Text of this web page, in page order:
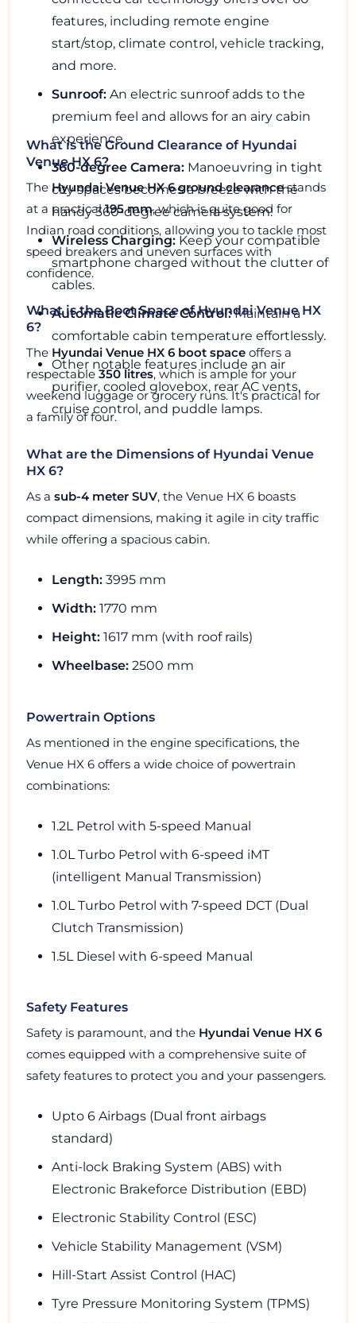
features, including remote engine
start/stop, climate control, vehicle tracking,
and more.
Sunroof: An electric sunroof adds to the
premium feel and allows for an airy cabin
experience.
360-degree Camera: Manoeuvring in tight
city spaces becomes a breeze with the
handy 360-degree camera system.
Wireless Charging: Keep your compatible
smartphone charged without the clutter of
cables.
Automatic Climate Control:Maintain a
comfortable cabin temperature effortlessly.
Other notable features include an air
purifier, cooled glovebox, rear AC vents,
cruise control, and puddle lamps.
What is the Ground Clearance of Hyundai
Venue HX 6?
The Hyundai Venue HX 6 ground clearancestands
at a practical195 mm, which is quite good for
Indian road conditions, allowing you to tackle most
speed breakers and uneven surfaces with
confidence.
What is the Boot Space of Hyundai Venue HX
6?
The Hyundai Venue HX 6 boot space offers a
respectable 350 litres, which is ample for your
weekend luggage or grocery runs. It's practical for
a family of four.
What are the Dimensions of Hyundai Venue
HX 6?
As a sub-4 meter SUV, the Venue HX 6 boasts
compact dimensions, making it agile in city traffic
while offering a spacious cabin.
Length: 3995 mm
Width: 1770 mm
Height: 1617 mm (with roof rails)
Wheelbase: 2500 mm
Powertrain Options
As mentioned in the engine specifications, the
Venue HX 6 offers a wide choice of powertrain
combinations:
1.2L Petrol with 5-speed Manual
1.0L Turbo Petrol with 6-speed iMT
(intelligent Manual Transmission)
1.0L Turbo Petrol with 7-speed DCT (Dual
Clutch Transmission)
1.5L Diesel with 6-speed Manual
Safety Features
Safety is paramount, and the Hyundai Venue HX 6
comes equipped with a comprehensive suite of
safety features to protect you and your passengers.
Upto 6 Airbags (Dual front airbags
standard)
Anti-lock Braking System (ABS) with
Electronic Brakeforce Distribution (EBD)
Electronic Stability Control (ESC)
Vehicle Stability Management (VSM)
Hill-Start Assist Control (HAC)
Tyre Pressure Monitoring System (TPMS)